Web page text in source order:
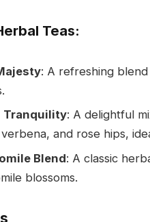
Teas:
: A refreshing
Tranquility: A delightful
and rose hips,
Blend: A classic
blossoms.